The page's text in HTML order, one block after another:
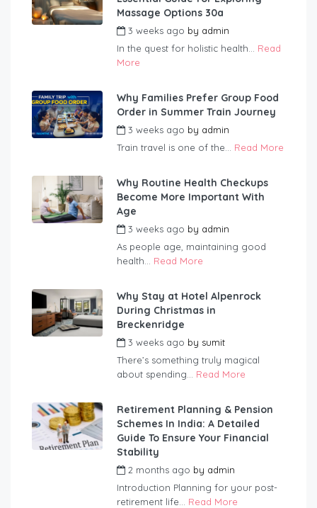
Massage Options 30a
3 weeks ago by admin
In the quest for holistic health... Read
More
Why Families Prefer Group Food
Order in Summer Train Journey
3 weeks ago by admin
Train travel is one of the... Read More
Why Routine Health Checkups
Become More Important With
Age
3 weeks ago by admin
As people age, maintaining good
health... Read More
Why Stay at Hotel Alpenrock
During Christmas in
Breckenridge
3 weeks ago by sumit
There’s something truly magical
about spending... Read More
Retirement Planning & Pension
Schemes In India: A Detailed
Guide To Ensure Your Financial
Stability
2 months ago by admin
Introduction Planning for your post-
retirement life... Read More